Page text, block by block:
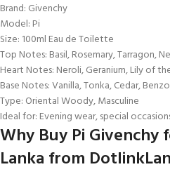
Brand: Givenchy
Model: Pi
Size: 100ml Eau de Toilette
Top Notes: Basil, Rosemary, Tarragon,
Heart Notes: Neroli, Geranium, Lily of
Base Notes: Vanilla, Tonka, Cedar,
Type: Oriental Woody, Masculine
Ideal for: Evening wear, special
Why Buy Pi Givenchy
Lanka from